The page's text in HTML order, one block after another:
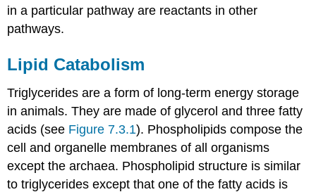
in a particular pathway are reactants in other
pathways.
Lipid Catabolism
Triglycerides are a form of long-term energy storage
in animals. They are made of glycerol and three fatty
acids (see Figure 7.3.1). Phospholipids compose the
cell and organelle membranes of all organisms
except the archaea. Phospholipid structure is similar
to triglycerides except that one of the fatty acids is